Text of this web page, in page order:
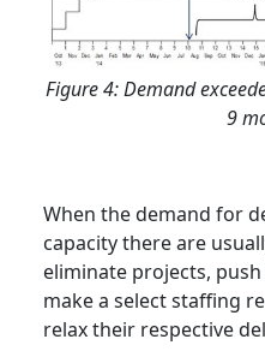
Figure 4: Demand
9
When the demand for
capacity there are
eliminate projects,
make a select staffing
relax their respective